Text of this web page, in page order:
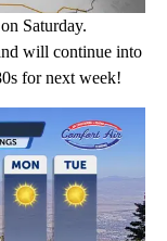
Saturday.
will continue into
for next week!